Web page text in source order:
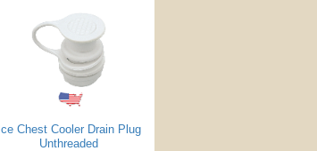
Ice Chest Cooler Drain Plug
Unthreaded